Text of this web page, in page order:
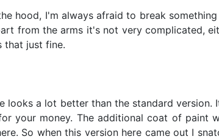
hood, I'm always afraid to break
from the arms it's not very complicated,
that just fine.
looks a lot better than the standard
your money. The additional coat of paint
So when this version here came out I